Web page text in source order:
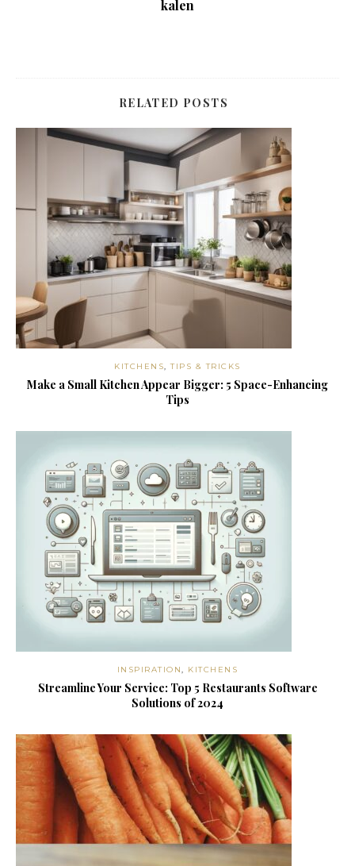
kalen
RELATED POSTS
KITCHENS,TIPS & TRICKS
Make a Small Kitchen Appear Bigger: 5 Space-Enhancing
Tips
INSPIRATION, KITCHENS
Streamline Your Service: Top 5 Restaurants Software
Solutions of 2024